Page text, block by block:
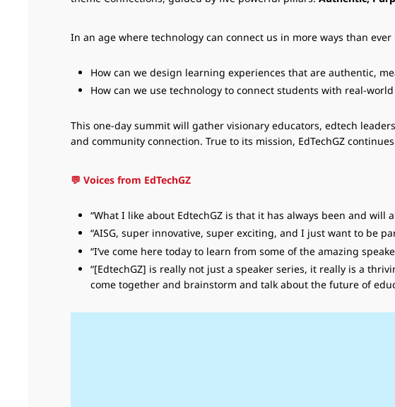
In an age where technology can connect us in more ways than
How can we design learning experiences that are authentic,
How can we use technology to connect students with real-
This one-day summit will gather visionary educators, edtech
and community connection. True to its mission, EdTechGZ
💬 Voices from EdTechGZ
“What I like about EdtechGZ is that it has always been and will
“AISG, super innovative, super exciting, and I just want to be
“I’ve come here today to learn from some of the amazing
“[EdtechGZ] is really not just a speaker series, it really is a
come together and brainstorm and talk about the future of